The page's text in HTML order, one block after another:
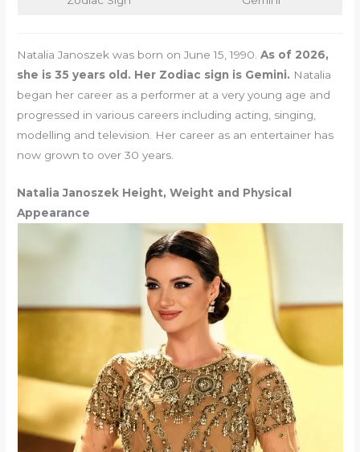
Natalia Janoszek was born on June 15, 1990.As of 2026,
she is 35 years old. Her Zodiac sign is Gemini. Natalia
began her career as a performer at a very young age and
progressed in various careers including acting, singing,
modelling and television. Her career as an entertainer has
now grown to over 30 years.
Natalia Janoszek Height, Weight and Physical
Appearance